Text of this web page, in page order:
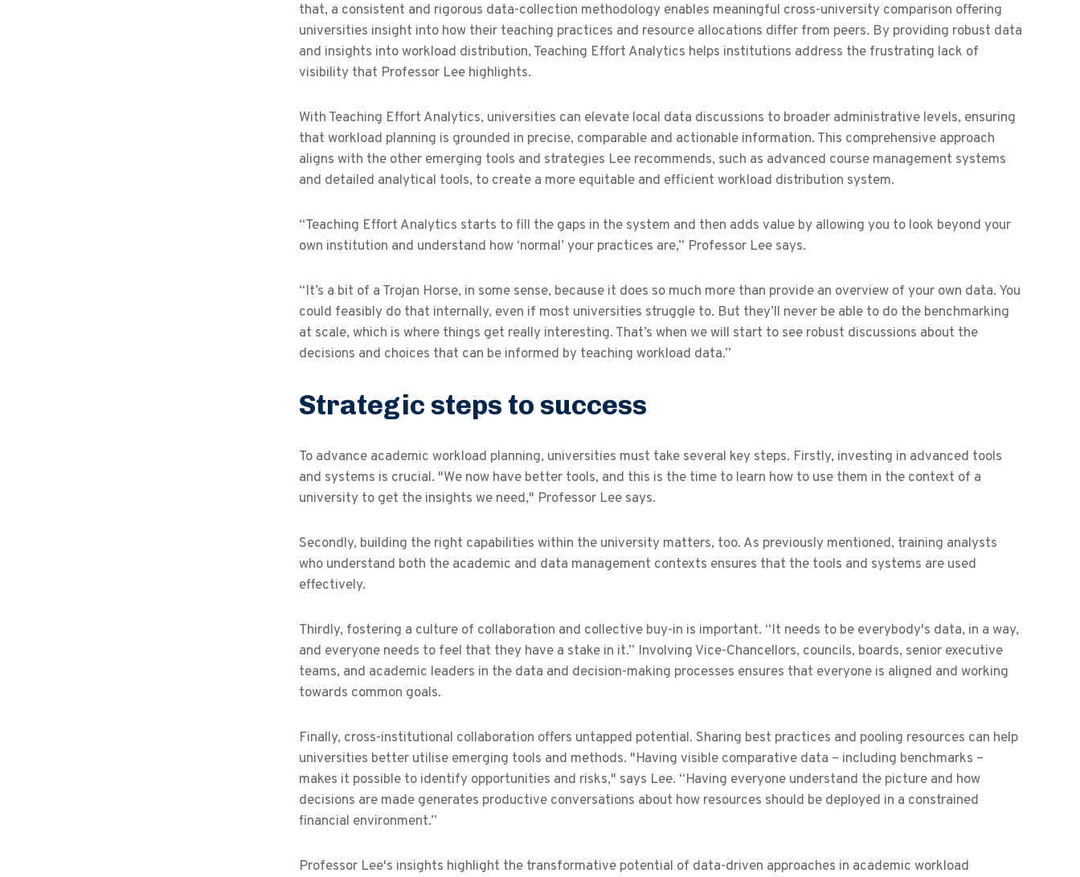
that, a consistent and rigorous data-collection methodology enables meaningful cross-university comparison offering
universities insight into how their teaching practices and resource allocations differ from peers. By providing robust data
and insights into workload distribution, Teaching Effort Analytics helps institutions address the frustrating lack of
visibility that Professor Lee highlights.
With Teaching Effort Analytics, universities can elevate local data discussions to broader administrative levels, ensuring
that workload planning is grounded in precise, comparable and actionable information. This comprehensive approach
aligns with the other emerging tools and strategies Lee recommends, such as advanced course management systems
and detailed analytical tools, to create a more equitable and efficient workload distribution system.
“Teaching Effort Analytics starts to fill the gaps in the system and then adds value by allowing you to look beyond your
own institution and understand how ‘normal’ your practices are,” Professor Lee says.
“It’s a bit of a Trojan Horse, in some sense, because it does so much more than provide an overview of your own data. You
could feasibly do that internally, even if most universities struggle to. But they’ll never be able to do the benchmarking
at scale, which is where things get really interesting. That’s when we will start to see robust discussions about the
decisions and choices that can be informed by teaching workload data.”
Strategic steps to success
To advance academic workload planning, universities must take several key steps. Firstly, investing in advanced tools
and systems is crucial. "We now have better tools, and this is the time to learn how to use them in the context of a
university to get the insights we need," Professor Lee says.
Secondly, building the right capabilities within the university matters, too. As previously mentioned, training analysts
who understand both the academic and data management contexts ensures that the tools and systems are used
effectively.
Thirdly, fostering a culture of collaboration and collective buy-in is important. “It needs to be everybody's data, in a way,
and everyone needs to feel that they have a stake in it.” Involving Vice-Chancellors, councils, boards, senior executive
teams, and academic leaders in the data and decision-making processes ensures that everyone is aligned and working
towards common goals.
Finally, cross-institutional collaboration offers untapped potential. Sharing best practices and pooling resources can help
universities better utilise emerging tools and methods. "Having visible comparative data – including benchmarks –
makes it possible to identify opportunities and risks," says Lee. “Having everyone understand the picture and how
decisions are made generates productive conversations about how resources should be deployed in a constrained
financial environment.”
Professor Lee's insights highlight the transformative potential of data-driven approaches in academic workload